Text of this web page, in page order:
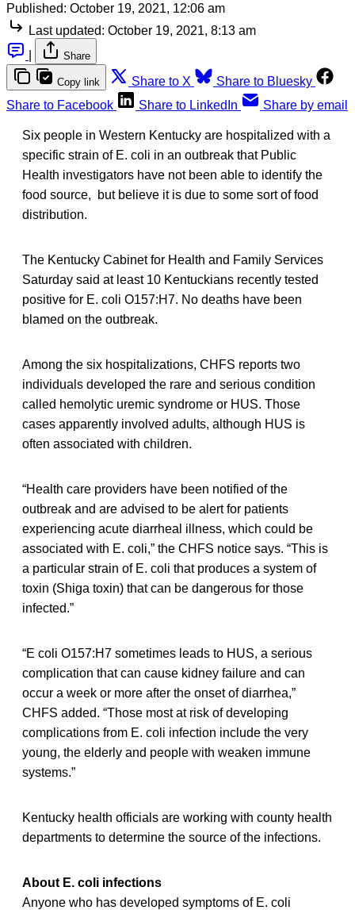
Published: October 19, 2021, 12:06 am
Last updated: October 19, 2021, 8:13 am
Share
Copy link Share to X
Share to Bluesky
Share to Facebook
Share to LinkedIn Share by email
Six people in Western Kentucky are hospitalized with a
specific strain of E. coli in an outbreak that Public
Health investigators have not been able to identify the
food source, but believe it is due to some sort of food
distribution.
The Kentucky Cabinet for Health and Family Services
Saturday said at least 10 Kentuckians recently tested
positive for E. coli O157:H7. No deaths have been
blamed on the outbreak.
Among the six hospitalizations, CHFS reports two
individuals developed the rare and serious condition
called hemolytic uremic syndrome or HUS. Those
cases apparently involved adults, although HUS is
often associated with children.
“Health care providers have been notified of the
outbreak and are advised to be alert for patients
experiencing acute diarrheal illness, which could be
associated with E. coli,” the CHFS notice says. “This is
a particular strain of E. coli that produces a system of
toxin (Shiga toxin) that can be dangerous for those
infected.”
“E coli O157:H7 sometimes leads to HUS, a serious
complication that can cause kidney failure and can
occur a week or more after the onset of diarrhea,”
CHFS added. “Those most at risk of developing
complications from E. coli infection include the very
young, the elderly and people with weaken immune
systems.”
Kentucky health officials are working with county health
departments to determine the source of the infections.
About E. coli infections
Anyone who has developed symptoms of E. coli